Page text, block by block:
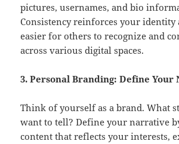
pictures, usernames, and bio
Consistency reinforces your identity
easier for others to recognize and
across various digital spaces.
3. Personal Branding: Define Your
Think of yourself as a brand. What
want to tell? Define your narrative
content that reflects your interests,